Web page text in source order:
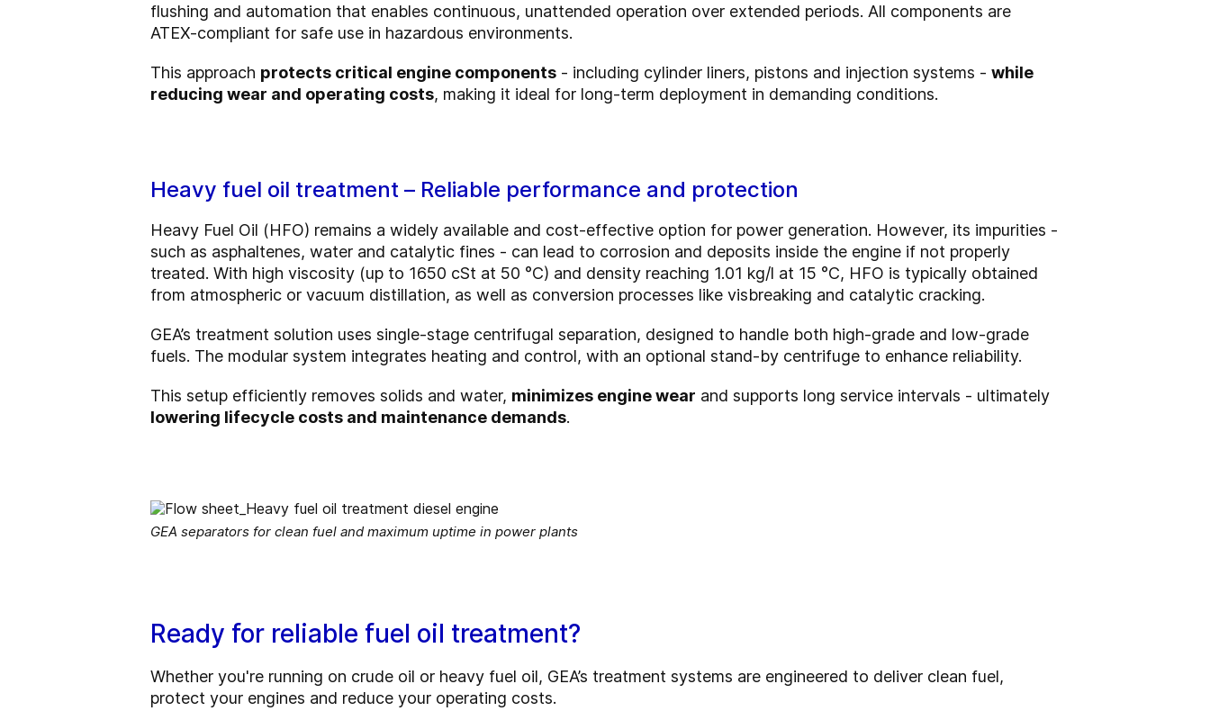
flushing and automation that enables continuous, unattended operation over extended periods. All components are
ATEX-compliant for safe use in hazardous environments.
This approach protects critical engine components - including cylinder liners, pistons and injection systems - while
reducing wear and operating costs, making it ideal for long-term deployment in demanding conditions.
Heavy fuel oil treatment – Reliable performance and protection
Heavy Fuel Oil (HFO) remains a widely available and cost-effective option for power generation. However, its impurities -
such as asphaltenes, water and catalytic fines - can lead to corrosion and deposits inside the engine if not properly
treated. With high viscosity (up to 1650 cSt at 50 °C) and density reaching 1.01 kg/l at 15 °C, HFO is typically obtained
from atmospheric or vacuum distillation, as well as conversion processes like visbreaking and catalytic cracking.
GEA’s treatment solution uses single-stage centrifugal separation, designed to handle both high-grade and low-grade
fuels. The modular system integrates heating and control, with an optional stand-by centrifuge to enhance reliability.
This setup efficiently removes solids and water, minimizes engine wear and supports long service intervals - ultimately
lowering lifecycle costs and maintenance demands.
GEA separators for clean fuel and maximum uptime in power plants
Ready for reliable fuel oil treatment?
Whether you're running on crude oil or heavy fuel oil, GEA’s treatment systems are engineered to deliver clean fuel,
protect your engines and reduce your operating costs.